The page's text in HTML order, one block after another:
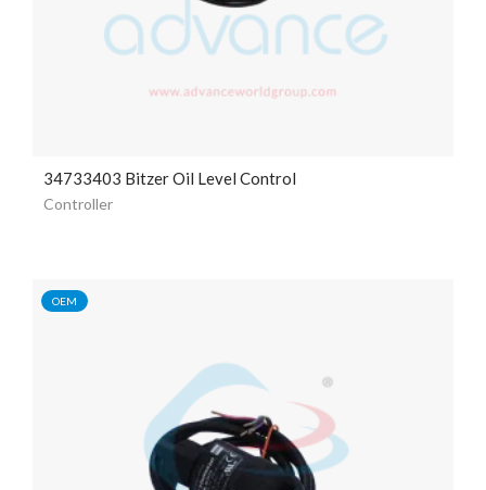
34733403 Bitzer Oil Level Control
Controller
OEM